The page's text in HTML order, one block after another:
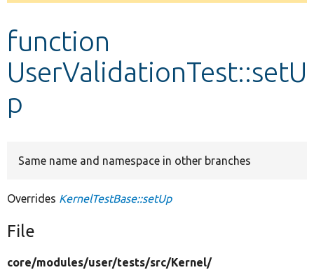
Develop for Drupal
message
function
UserValidationTest::setU
p
Same name and namespace in other branches
Overrides KernelTestBase::setUp
File
core/modules/user/tests/src/Kernel/